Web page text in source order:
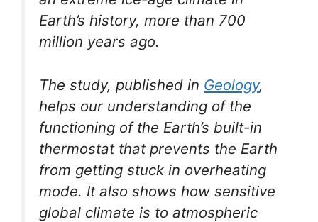
Earth’s history, more than 700
million years ago.
The study, published in Geology,
helps our understanding of the
functioning of the Earth’s built-in
thermostat that prevents the Earth
from getting stuck in overheating
mode. It also shows how sensitive
global climate is to atmospheric